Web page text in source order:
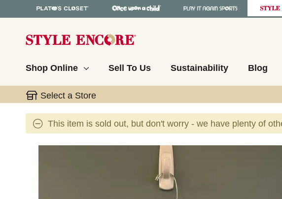
Shop Online Sell To Us Sustainability Blog
Select a Store
This item is sold out, but don't worry - we have plenty of
This is a carousel with slides. Use the thumbnail images to